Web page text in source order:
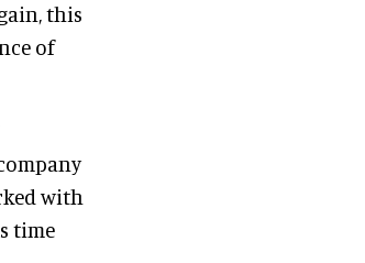
this
of
with
time